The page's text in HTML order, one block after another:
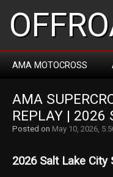
AMA MOTOCROSS
AMA
REPLAY | 2026
Posted on May 10, 2026,
2026 Salt Lake